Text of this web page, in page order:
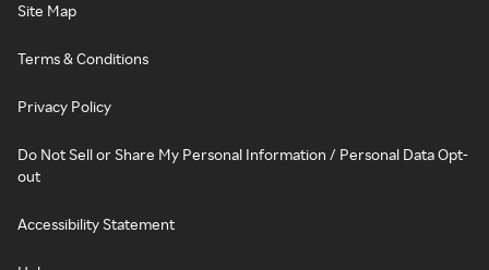
Site Map
Terms & Conditions
Privacy Policy
Do Not Sell or Share My Personal Information / Personal Data Opt-
out
Accessibility Statement